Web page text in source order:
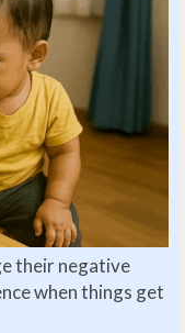
their negative
when things get